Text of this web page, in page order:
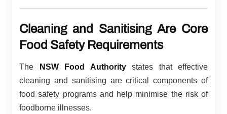
Cleaning and Sanitising Are Core
Food Safety Requirements
The NSW Food Authoritystates that effective
cleaning and sanitising are critical components of
food safety programs and help minimise the risk of
foodborne illnesses.